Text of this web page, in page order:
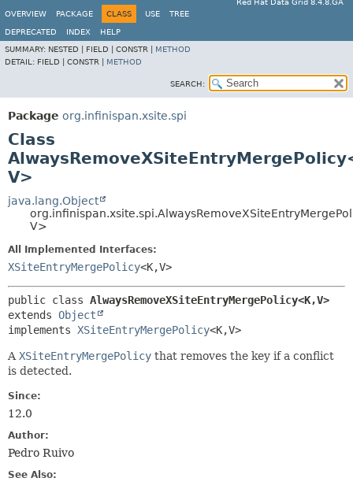
Red Hat Data Grid 8.4.8.GA
OVERVIEW
PACKAGE CLASS USE TREE
DEPRECATED INDEX
HELP
SUMMARY: NESTED | FIELD | CONSTR | METHOD
DETAIL: FIELD | CONSTR | METHOD
SEARCH:
Package org.infinispan.xsite.spi
Class
V>
java.lang.Object
V>
All Implemented Interfaces:
XSiteEntryMergePolicy<K,V>
public class AlwaysRemoveXSiteEntryMergePolicy<K,V>
extends Object
implements XSiteEntryMergePolicy<K,V>
A XSiteEntryMergePolicy that removes the key if a conflict
is detected.
Since:
12.0
Author:
Pedro Ruivo
See Also: